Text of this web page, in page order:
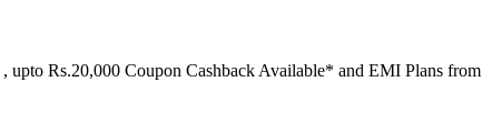
, upto Rs.20,000 Coupon Cashback Available* and EMI Plans from